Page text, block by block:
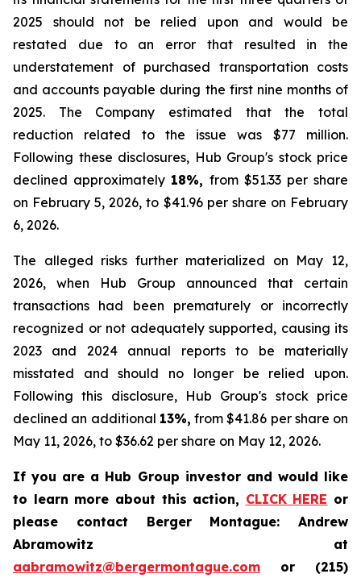
2025 should not be relied upon and would be
restated due to an error that resulted in the
understatement of purchased transportation costs
and accounts payable during the first nine months of
2025. The Company estimated that the total
reduction related to the issue was $77 million.
Following these disclosures, Hub Group's stock price
declined approximately 18%, from $51.33 per share
on February 5, 2026, to $41.96 per share on February
6, 2026.
The alleged risks further materialized on May 12,
2026, when Hub Group announced that certain
transactions had been prematurely or incorrectly
recognized or not adequately supported, causing its
2023 and 2024 annual reports to be materially
misstated and should no longer be relied upon.
Following this disclosure, Hub Group's stock price
declined an additional 13%, from $41.86 per share on
May 11, 2026, to $36.62 per share on May 12, 2026.
If you are a Hub Group investor and would like
to learn more about this action, CLICK HERE or
please contact Berger Montague: Andrew
Abramowitz at
aabramowitz@bergermontague.com or (215)